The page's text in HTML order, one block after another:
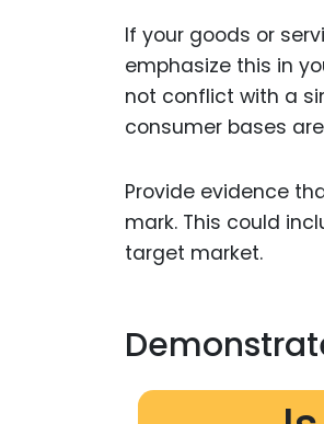
If your goods or
emphasize this in
not conflict with a
consumer bases
Provide evidence
mark. This could
target market.